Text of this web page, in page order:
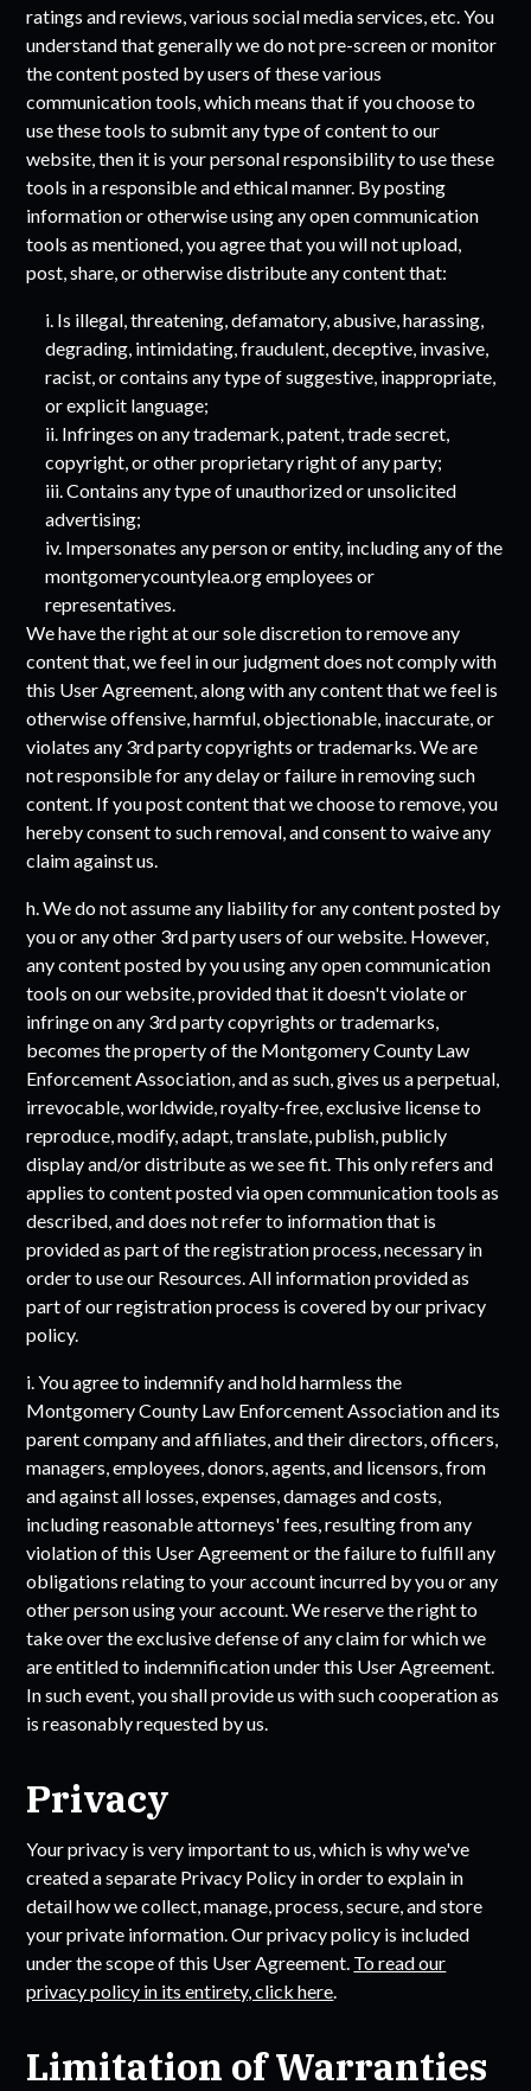
ratings and reviews, various social media services, etc. You
understand that generally we do not pre-screen or monitor
the content posted by users of these various
communication tools, which means that if you choose to
use these tools to submit any type of content to our
website, then it is your personal responsibility to use these
tools in a responsible and ethical manner. By posting
information or otherwise using any open communication
tools as mentioned, you agree that you will not upload,
post, share, or otherwise distribute any content that:
i. Is illegal, threatening, defamatory, abusive, harassing,
degrading, intimidating, fraudulent, deceptive, invasive,
racist, or contains any type of suggestive, inappropriate,
or explicit language;
ii. Infringes on any trademark, patent, trade secret,
copyright, or other proprietary right of any party;
iii. Contains any type of unauthorized or unsolicited
advertising;
iv. Impersonates any person or entity, including any of the
montgomerycountylea.orgemployees or
representatives.
We have the right at our sole discretion to remove any
content that, we feel in our judgment does not comply with
this User Agreement, along with any content that we feel is
otherwise offensive, harmful, objectionable, inaccurate, or
violates any 3rd party copyrights or trademarks. We are
not responsible for any delay or failure in removing such
content. If you post content that we choose to remove, you
hereby consent to such removal, and consent to waive any
claim against us.
h. We do not assume any liability for any content posted by
you or any other 3rd party users of our website. However,
any content posted by you using any open communication
tools on our website, provided that it doesn't violate or
infringe on any 3rd party copyrights or trademarks,
becomes the property of the Montgomery County Law
Enforcement Association, and as such, gives us a perpetual,
irrevocable, worldwide, royalty-free, exclusive license to
reproduce, modify, adapt, translate, publish, publicly
display and/or distribute as we see fit. This only refers and
applies to content posted via open communication tools as
described, and does not refer to information that is
provided as part of the registration process, necessary in
order to use our Resources. All information provided as
part of our registration process is covered by our privacy
policy.
i. You agree to indemnify and hold harmless the
Montgomery County Law Enforcement Associationand its
parent company and affiliates, and their directors, officers,
managers, employees, donors, agents, and licensors, from
and against all losses, expenses, damages and costs,
including reasonable attorneys' fees, resulting from any
violation of this User Agreement or the failure to fulfill any
obligations relating to your account incurred by you or any
other person using your account. We reserve the right to
take over the exclusive defense of any claim for which we
are entitled to indemnification under this User Agreement.
In such event, you shall provide us with such cooperation as
is reasonably requested by us.
Privacy
Your privacy is very important to us, which is why we've
created a separate Privacy Policy in order to explain in
detail how we collect, manage, process, secure, and store
your private information. Our privacy policy is included
under the scope of this User Agreement. To read our
privacy policy in its entirety, click here.
Limitation of Warranties